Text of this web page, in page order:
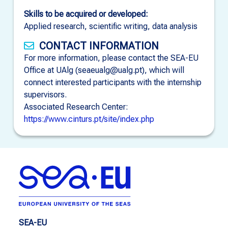
Skills to be acquired or developed:
Applied research, scientific writing, data analysis
CONTACT INFORMATION
For more information, please contact the SEA-EU
Office at UAlg (seaeualg@ualg.pt), which will
connect interested participants with the internship
supervisors.
Associated Research Center:
https://www.cinturs.pt/site/index.php
SEA-EU